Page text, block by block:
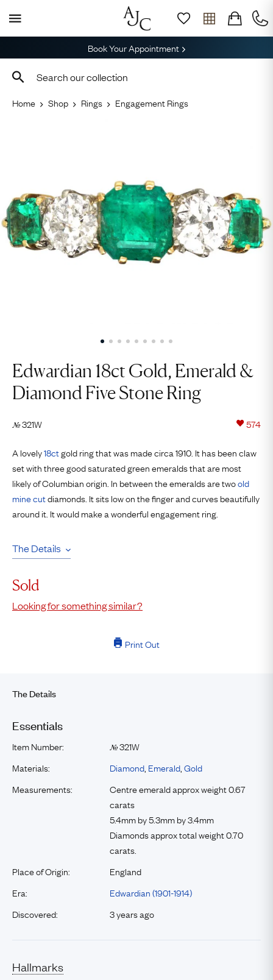
Book Your Appointment
Home Shop Rings Engagement Rings
Edwardian 18ct Gold, Emerald &
Diamond Five Stone Ring
№321W 574
A lovely18ctgold ring that was made circa 1910. It has been claw
set with three good saturated green emeralds that are most
likely of Columbian origin. In between the emeralds are twoold
mine cutdiamonds. It sits low on the finger and curves beautifully
around it. It would make a wonderful engagement ring.
The Details
Sold
Looking for something similar?
Print Out
The Details
Essentials
Item Number: №321W
Materials:
Diamond Emerald Gold
Measurements:
Centre emerald approx weight 0.67
carats
5.4mm by 5.3mm by 3.4mm
Diamonds approx total weight 0.70
carats.
Place of Origin:
England
Era:
Edwardian (1901-1914)
Discovered:
3 years ago
Hallmarks